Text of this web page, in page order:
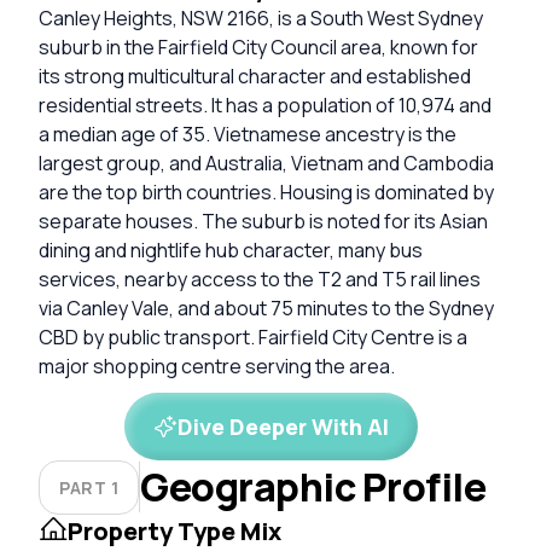
Canley Heights, NSW 2166, is a South West Sydney
suburb in the Fairfield City Council area, known for
its strong multicultural character and established
residential streets. It has a population of 10,974 and
a median age of 35. Vietnamese ancestry is the
largest group, and Australia, Vietnam and Cambodia
are the top birth countries. Housing is dominated by
separate houses. The suburb is noted for its Asian
dining and nightlife hub character, many bus
services, nearby access to the T2 and T5 rail lines
via Canley Vale, and about 75 minutes to the Sydney
CBD by public transport. Fairfield City Centre is a
major shopping centre serving the area.
Dive Deeper With AI
PART 1 Geographic Profile
Property Type Mix